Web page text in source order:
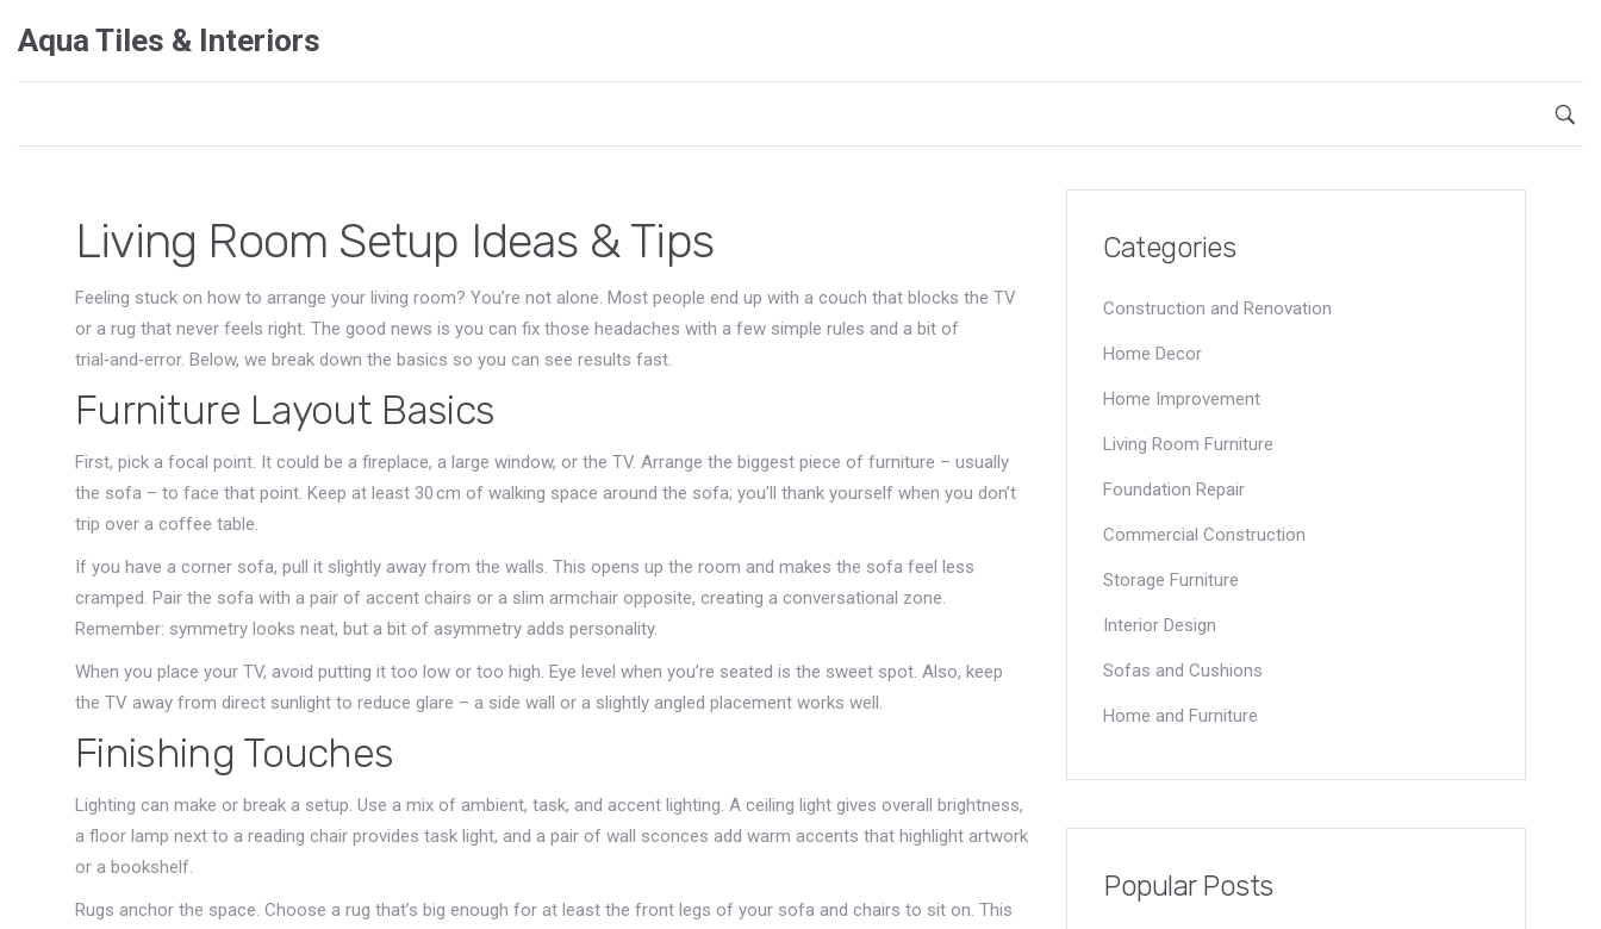
Aqua Tiles & Interiors
Living Room Setup Ideas & Tips
Feeling stuck on how to arrange your living room? You’re not alone. Most people end up with a couch that blocks the TV
or a rug that never feels right. The good news is you can fix those headaches with a few simple rules and a bit of
trial‑and‑error. Below, we break down the basics so you can see results fast.
Furniture Layout Basics
First, pick a focal point. It could be a fireplace, a large window, or the TV. Arrange the biggest piece of furniture – usually
the sofa – to face that point. Keep at least 30 cm of walking space around the sofa; you’ll thank yourself when you don’t
trip over a coffee table.
If you have a corner sofa, pull it slightly away from the walls. This opens up the room and makes the sofa feel less
cramped. Pair the sofa with a pair of accent chairs or a slim armchair opposite, creating a conversational zone.
Remember: symmetry looks neat, but a bit of asymmetry adds personality.
When you place your TV, avoid putting it too low or too high. Eye level when you’re seated is the sweet spot. Also, keep
the TV away from direct sunlight to reduce glare – a side wall or a slightly angled placement works well.
Finishing Touches
Lighting can make or break a setup. Use a mix of ambient, task, and accent lighting. A ceiling light gives overall brightness,
a floor lamp next to a reading chair provides task light, and a pair of wall sconces add warm accents that highlight artwork
or a bookshelf.
Rugs anchor the space. Choose a rug that’s big enough for at least the front legs of your sofa and chairs to sit on. This
Categories
Construction and Renovation
Home Decor
Home Improvement
Living Room Furniture
Foundation Repair
Commercial Construction
Storage Furniture
Interior Design
Sofas and Cushions
Home and Furniture
Popular Posts